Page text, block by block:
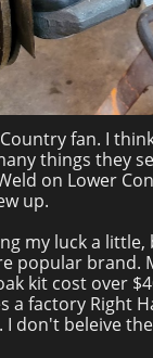
fan. I
things they
on Lower
up.
my luck a
popular brand.
kit cost over
a factory Right
don't beleive